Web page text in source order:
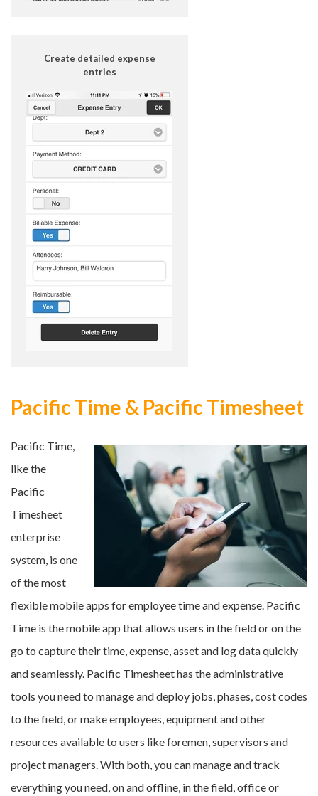
Create detailed expense
entries
Pacific Time & Pacific Timesheet
Pacific Time,
like the
Pacific
Timesheet
enterprise
system, is one
of the most
flexible mobile apps for employee time and expense. Pacific
Time is the mobile app that allows users in the field or on the
go to capture their time, expense, asset and log data quickly
and seamlessly. Pacific Timesheet has the administrative
tools you need to manage and deploy jobs, phases, cost codes
to the field, or make employees, equipment and other
resources available to users like foremen, supervisors and
project managers. With both, you can manage and track
everything you need, on and offline, in the field, office or